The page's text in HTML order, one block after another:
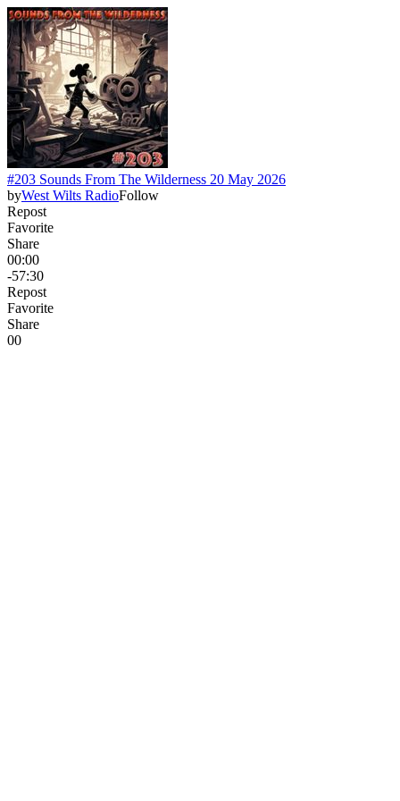
#203 Sounds From The Wilderness 20 May 2026
byWest Wilts RadioFollow
Repost
Favorite
Share
00:00
-57:30
Repost
Favorite
Share
00